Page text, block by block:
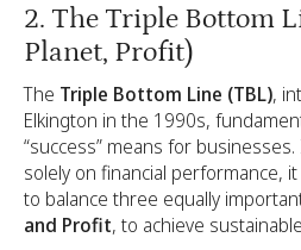
2. The Triple Bottom
Planet, Profit)
The Triple Bottom Line (TBL),
Elkington in the 1990s,
“success” means for
solely on financial performance,
to balance three equally
and Profit, to achieve